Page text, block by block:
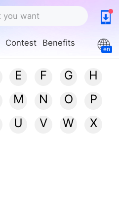
Contest Benefits
en
E F G
H
M N O
P
U V W
X